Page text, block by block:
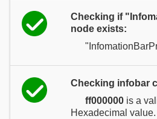
Checking if
node exists:
Checking infobar
ff000000 is a
Hexadecimal value.